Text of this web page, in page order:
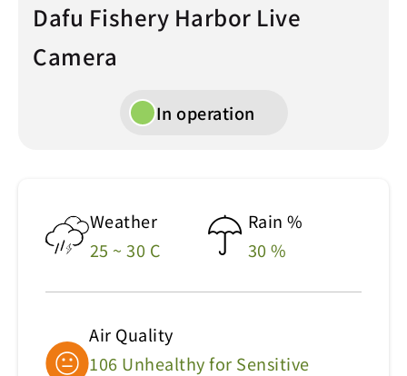
Dafu Fishery Harbor Live
Camera
In operation
Weather
25 ~ 30 C
Rain %
30 %
Air Quality
106 Unhealthy for Sensitive